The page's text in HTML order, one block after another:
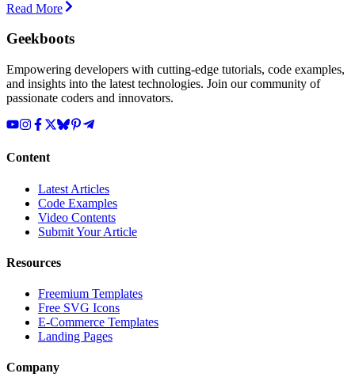
Read More
Geekboots
Empowering developers with cutting-edge tutorials, code examples,
and insights into the latest technologies. Join our community of
passionate coders and innovators.
Content
Latest Articles
Code Examples
Video Contents
Submit Your Article
Resources
Freemium Templates
Free SVG Icons
E-Commerce Templates
Landing Pages
Company